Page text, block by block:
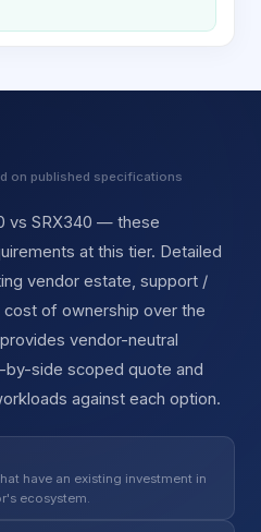
on published specifications
vs SRX340 — these
at this tier. Detailed
vendor estate, support /
of ownership over the
vendor-neutral
side scoped quote and
against each option.
have an existing investment in
ecosystem.